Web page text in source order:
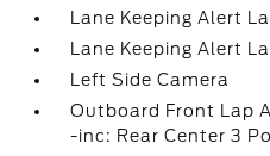
Lane Keeping Alert
Lane Keeping Alert
Left Side Camera
Outboard Front Lap
-inc: Rear Center 3